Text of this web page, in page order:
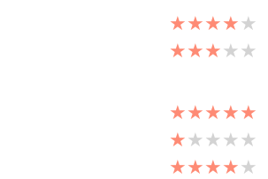
★★★★★
★★★★★
★★★★★
★★★★★
★★★★★